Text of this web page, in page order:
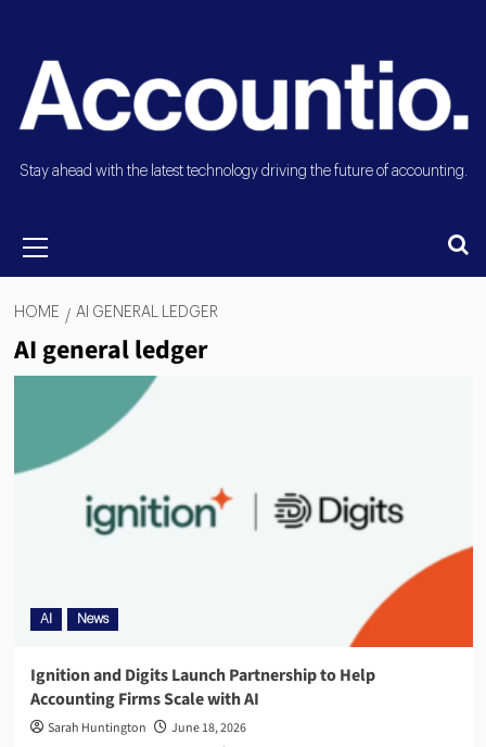
Stay ahead with the latest technology driving the future of accounting.
HOME AI GENERAL LEDGER
AI general ledger
AI News
Ignition and Digits Launch Partnership to Help
Accounting Firms Scale with AI
Sarah Huntington June 18, 2026